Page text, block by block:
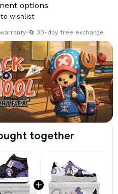
options
to wishlist
•🔄 30-day free exchange
together